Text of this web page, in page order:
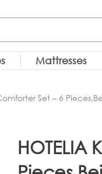
Mattresses
Set – 6
HOTELIA